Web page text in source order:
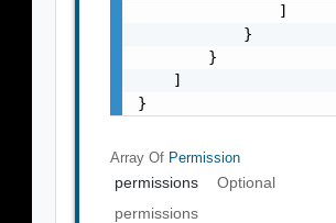
                ]
            }
        }
    ]
}
Array Of Permission
permissions
Optional
permissions